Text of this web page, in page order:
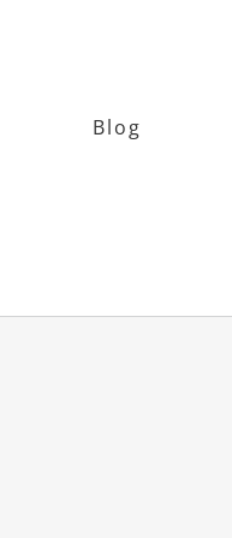
Blog